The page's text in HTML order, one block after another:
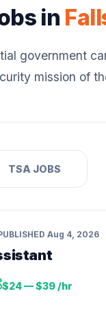
in
government
mission of
TSA JOBS
Aug 4, 2026
$24 — $39 /hr